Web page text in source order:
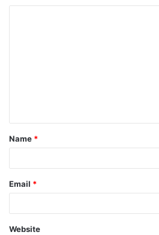
t
*
Name *
Email *
Website